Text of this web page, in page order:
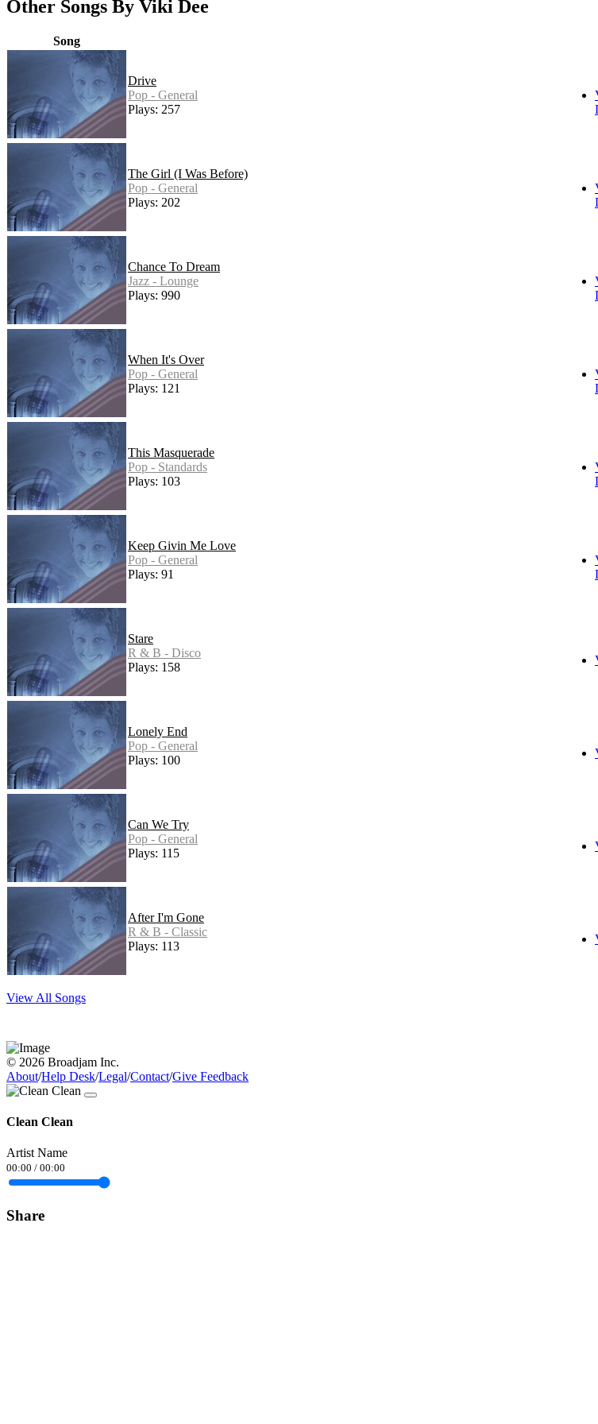
Other Songs By Viki Dee
Song
Drive
Pop - General
Plays: 257
The Girl (I Was Before)
Pop - General
Plays: 202
Chance To Dream
Jazz - Lounge
Plays: 990
When It's Over
Pop - General
Plays: 121
This Masquerade
Pop - Standards
Plays: 103
Keep Givin Me Love
Pop - General
Plays: 91
Stare
R & B - Disco
Plays: 158
Lonely End
Pop - General
Plays: 100
Can We Try
Pop - General
Plays: 115
After I'm Gone
R & B - Classic
Plays: 113
View All Songs
© 2026 Broadjam Inc.
About/Help Desk/Legal/Contact/Give Feedback
Clean Clean
Artist Name
00:00 / 00:00
Share